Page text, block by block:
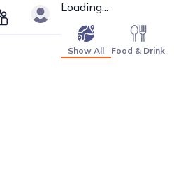
Loading...
Show All Food & Drink